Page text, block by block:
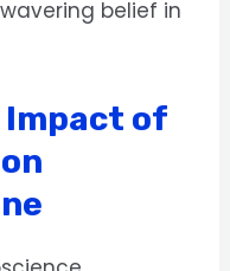
belief in
of